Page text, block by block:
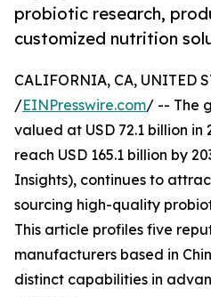
probiotic research,
customized nutrition
CALIFORNIA, CA, UNITED
/EINPresswire.com/ -- The
valued at USD 72.1 billion
reach USD 165.1 billion by
Insights), continues to
sourcing high-quality
This article profiles five
manufacturers based in
distinct capabilities in